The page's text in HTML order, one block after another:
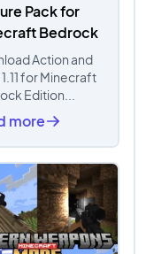
Pack for
Bedrock
Action and
for Minecraft
Edition...
more